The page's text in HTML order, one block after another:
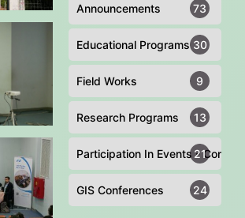
Announcements 73
Educational Programs 30
Field Works 9
Research Programs 13
Participation In Events -21
GIS Conferences 24